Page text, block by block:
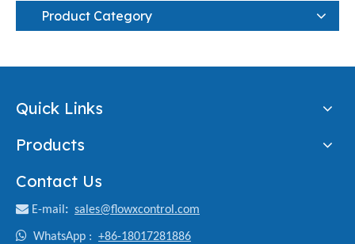
Product Category
Quick Links
Products
Contact Us
 E-mail : sales@flowxcontrol.com
 WhatsApp : +86-18017281886